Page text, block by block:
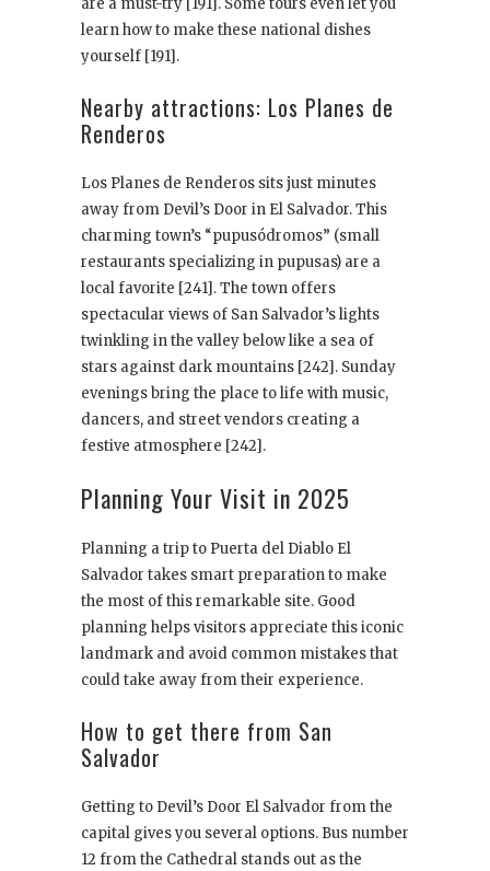
are a must-try [191]. Some tours even let you
learn how to make these national dishes
yourself [191].
Nearby attractions: Los Planes de
Renderos
Los Planes de Renderos sits just minutes
away from Devil’s Door in El Salvador. This
charming town’s “pupusódromos” (small
restaurants specializing in pupusas) are a
local favorite [241]. The town offers
spectacular views of San Salvador’s lights
twinkling in the valley below like a sea of
stars against dark mountains [242]. Sunday
evenings bring the place to life with music,
dancers, and street vendors creating a
festive atmosphere [242].
Planning Your Visit in 2025
Planning a trip to Puerta del Diablo El
Salvador takes smart preparation to make
the most of this remarkable site. Good
planning helps visitors appreciate this iconic
landmark and avoid common mistakes that
could take away from their experience.
How to get there from San
Salvador
Getting to Devil’s Door El Salvador from the
capital gives you several options. Bus number
12 from the Cathedral stands out as the